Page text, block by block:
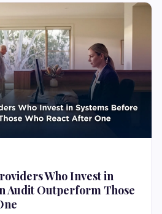
Who Invest in
Audit Outperform Those